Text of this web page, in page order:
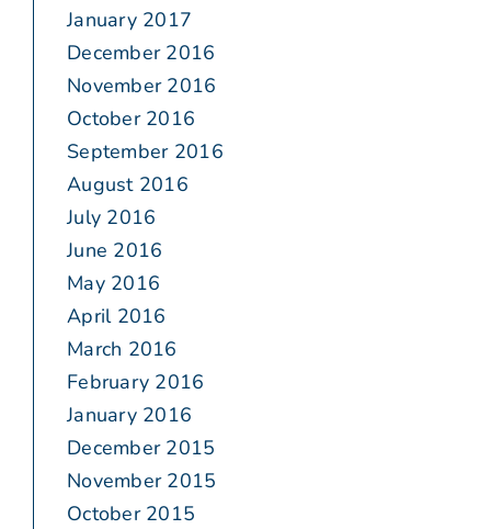
January 2017
December 2016
November 2016
October 2016
September 2016
August 2016
July 2016
June 2016
May 2016
April 2016
March 2016
February 2016
January 2016
December 2015
November 2015
October 2015